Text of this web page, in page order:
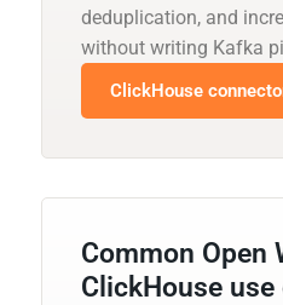
deduplication, and
without writing Kafka
ClickHouse
Common Open
ClickHouse use